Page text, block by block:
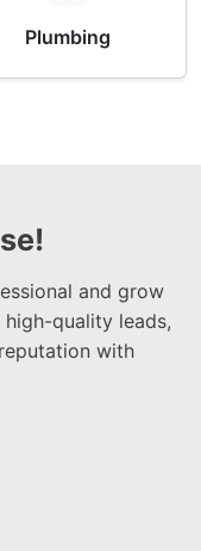
Plumbing
and grow
quality leads,
with